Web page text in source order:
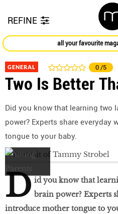
REFINE
all your favourite
GENERAL 0 /5
Two Is Better
Did you know that learning two
power? Experts share everyday
tongue to your baby.
D id you know that
brain power? Experts
introduce mother tongue to